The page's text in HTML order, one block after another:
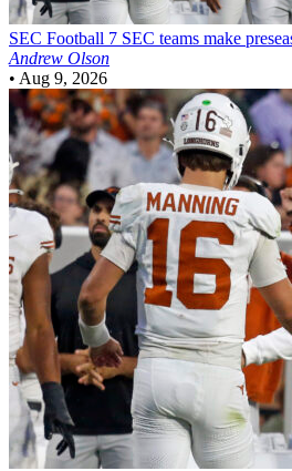
SEC Football 7 SEC teams make
Andrew Olson
• Aug 9, 2026